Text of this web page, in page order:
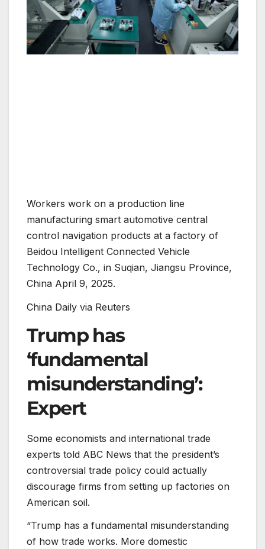
Workers work on a production line
manufacturing smart automotive central
control navigation products at a factory of
Beidou Intelligent Connected Vehicle
Technology Co., in Suqian, Jiangsu Province,
China April 9, 2025.
China Daily via Reuters
Trump has
‘fundamental
misunderstanding’:
Expert
Some economists and international trade
experts told ABC News that the president’s
controversial trade policy could actually
discourage firms from setting up factories on
American soil.
“Trump has a fundamental misunderstanding
of how trade works. More domestic